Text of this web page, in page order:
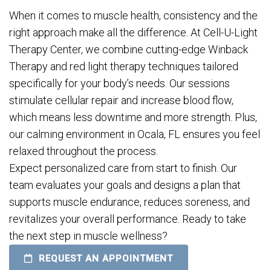
When it comes to muscle health, consistency and the
right approach make all the difference. At Cell-U-Light
Therapy Center, we combine cutting-edge Winback
Therapy and red light therapy techniques tailored
specifically for your body’s needs. Our sessions
stimulate cellular repair and increase blood flow,
which means less downtime and more strength. Plus,
our calming environment in Ocala, FL ensures you feel
relaxed throughout the process.
Expect personalized care from start to finish. Our
team evaluates your goals and designs a plan that
supports muscle endurance, reduces soreness, and
revitalizes your overall performance. Ready to take
the next step in muscle wellness?
REQUEST AN APPOINTMENT